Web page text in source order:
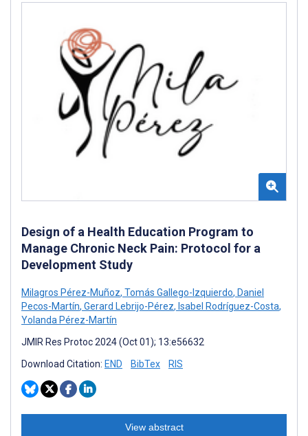
Design of a Health Education Program to
Manage Chronic Neck Pain: Protocol for a
Development Study
Milagros Pérez-Muñoz, Tomás Gallego-Izquierdo, Daniel
Pecos-Martín, Gerard Lebrijo-Pérez, Isabel Rodríguez-Costa,
Yolanda Pérez-Martín
JMIR Res Protoc 2024 (Oct 01); 13:e56632
Download Citation: END BibTex RIS
View abstract